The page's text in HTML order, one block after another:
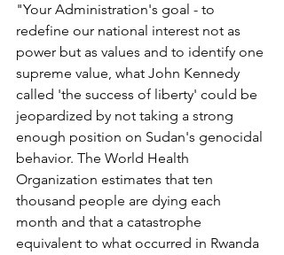
"Your Administration's goal - to
redefine our national interest not as
power but as values and to identify one
supreme value, what John Kennedy
called 'the success of liberty' could be
jeopardized by not taking a strong
enough position on Sudan's genocidal
behavior. The World Health
Organization estimates that ten
thousand people are dying each
month and that a catastrophe
equivalent to what occurred in Rwanda